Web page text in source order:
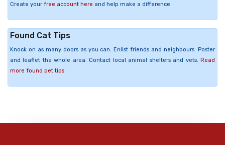
Create your free account here and help make a difference.
Found Cat Tips
Knock on as many doors as you can. Enlist friends and neighbours. Poster
and leaflet the whole area. Contact local animal shelters and vets. Read
more found pet tips